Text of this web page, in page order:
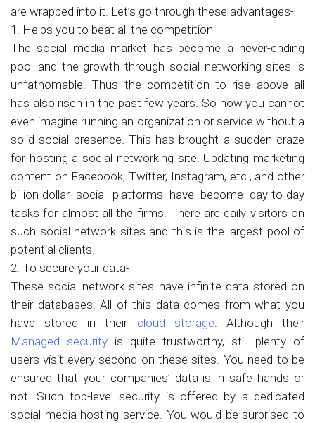
are wrapped into it. Let’s go through these advantages-
1. Helps you to beat all the competition-
The social media market has become a never-ending
pool and the growth through social networking sites is
unfathomable. Thus the competition to rise above all
has also risen in the past few years. So now you cannot
even imagine running an organization or service without a
solid social presence. This has brought a sudden craze
for hosting a social networking site. Updating marketing
content on Facebook, Twitter, Instagram, etc., and other
billion-dollar social platforms have become day-to-day
tasks for almost all the firms. There are daily visitors on
such social network sites and this is the largest pool of
potential clients.
2. To secure your data-
These social network sites have infinite data stored on
their databases. All of this data comes from what you
have stored in their cloud storage. Although their
Managed security is quite trustworthy, still plenty of
users visit every second on these sites. You need to be
ensured that your companies’ data is in safe hands or
not. Such top-level security is offered by a dedicated
social media hosting service. You would be surprised to